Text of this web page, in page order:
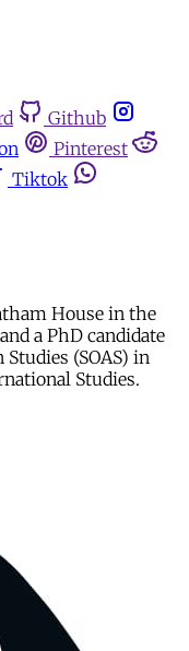
Github
Pinterest
Tiktok
House in the
a PhD candidate
(SOAS) in
Studies.